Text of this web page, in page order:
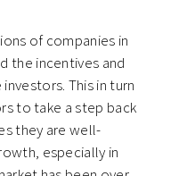
of companies in
the incentives and
This in turn
to take a step back
they are well-
especially in